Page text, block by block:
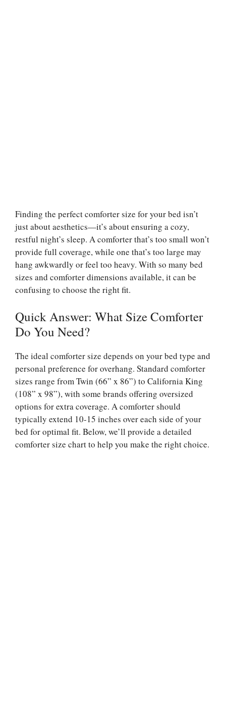
Finding the perfect comforter size for your bed isn’t
just about aesthetics—it’s about ensuring a cozy,
restful night’s sleep. A comforter that’s too small won’t
provide full coverage, while one that’s too large may
hang awkwardly or feel too heavy. With so many bed
sizes and comforter dimensions available, it can be
confusing to choose the right fit.
Quick Answer: What Size Comforter
Do You Need?
The ideal comforter size depends on your bed type and
personal preference for overhang. Standard comforter
sizes range from Twin (66” x 86”) to California King
(108” x 98”), with some brands offering oversized
options for extra coverage. A comforter should
typically extend 10-15 inches over each side of your
bed for optimal fit. Below, we’ll provide a detailed
comforter size chart to help you make the right choice.